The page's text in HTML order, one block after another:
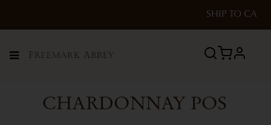
SHIP TO CA
Menu profile
CHARDONNAY POS